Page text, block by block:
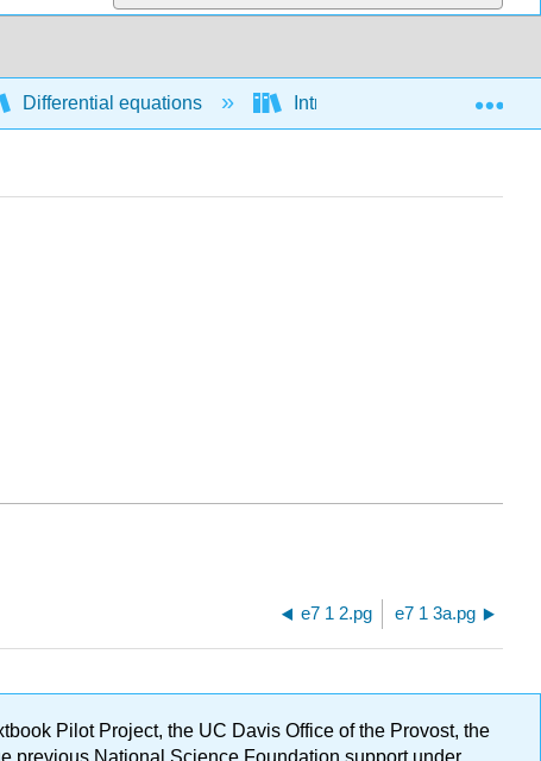
Differential equations Introductory concepts
e7 1 2.pg e7 1 3a.pg
Pilot Project, the UC Davis Office of the Provost, the
previous National Science Foundation support under